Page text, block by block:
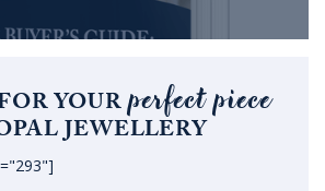
YOURperfect piece
JEWELLERY